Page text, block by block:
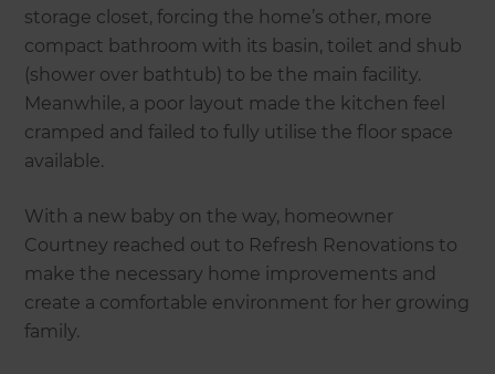
storage closet, forcing the home’s other, more
compact bathroom with its basin, toilet and shub
(shower over bathtub) to be the main facility.
Meanwhile, a poor layout made the kitchen feel
cramped and failed to fully utilise the floor space
available.
With a new baby on the way, homeowner
Courtney reached out to Refresh Renovations to
make the necessary home improvements and
create a comfortable environment for her growing
family.